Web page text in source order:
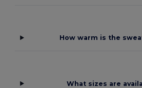
How warm is the
What sizes are